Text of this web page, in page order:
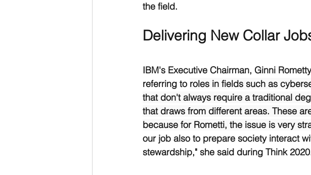
the field.
Delivering New Collar
IBM's Executive Chairman, Ginni
referring to roles in fields such as
that don't always require a traditional
that draws from different areas. These
because for Rometti, the issue is very
our job also to prepare society interact
stewardship," she said during Think